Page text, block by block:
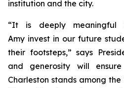
institution and the city.
“It is deeply
Amy invest in our future
their footsteps,” says
and generosity will
Charleston stands among